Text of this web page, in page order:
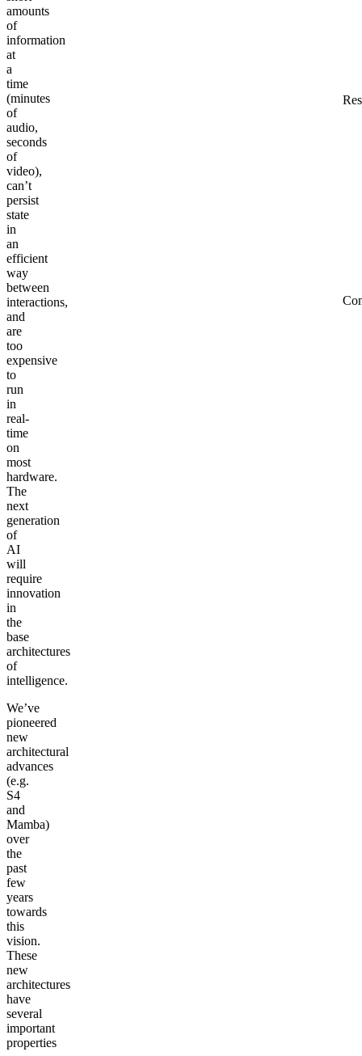
amounts
of
information
at
a
time
(minutes
of
audio,
seconds
of
video),
can’t
persist
state
in
an
efficient
way
between
interactions,
and
are
too
expensive
to
run
in
real-
time
on
most
hardware.
The
next
generation
of
AI
will
require
innovation
in
the
base
architectures
of
intelligence.
We’ve
pioneered
new
architectural
advances
(e.g.
S4
and
Mamba)
over
the
past
few
years
towards
this
vision.
These
new
architectures
have
several
important
properties